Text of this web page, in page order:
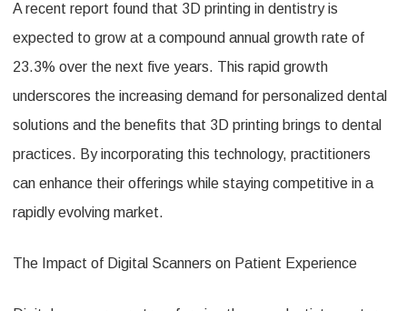
A recent report found that 3D printing in dentistry is
expected to grow at a compound annual growth rate of
23.3% over the next five years. This rapid growth
underscores the increasing demand for personalized dental
solutions and the benefits that 3D printing brings to dental
practices. By incorporating this technology, practitioners
can enhance their offerings while staying competitive in a
rapidly evolving market.
The Impact of Digital Scanners on Patient Experience